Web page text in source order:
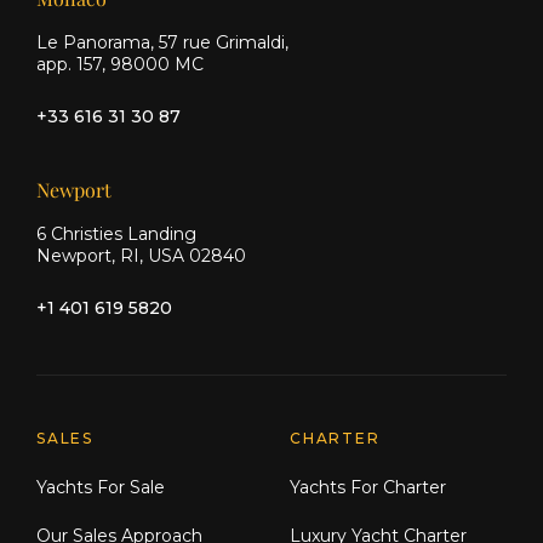
Le Panorama, 57 rue Grimaldi,
app. 157, 98000 MC
+33 616 31 30 87
Newport
6 Christies Landing
Newport, RI, USA 02840
+1 401 619 5820
Explore Moran Yacht & Ship
SALES
Yachts For Sale
Our Sales Approach
CHARTER
Yachts For Charter
Luxury Yacht Charter